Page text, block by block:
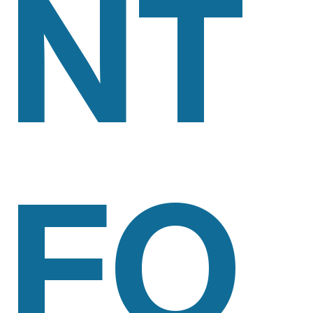
NT
FO